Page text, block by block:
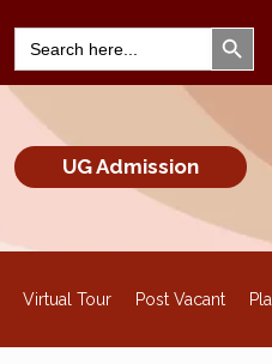
Search
for:
Search
UG Admission
Virtual Tour Post Vacant